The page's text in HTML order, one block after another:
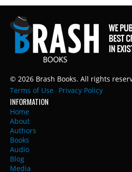
© 2026 Brash Books. All rights
Terms of Use
Privacy Policy
INFORMATION
Home
About
Authors
Books
Audio
Blog
Media